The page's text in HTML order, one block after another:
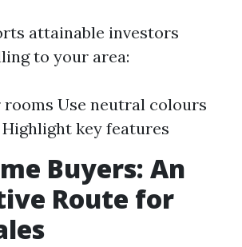
attainable investors
to your area:
Use neutral colours
key features
Buyers: An
Route for